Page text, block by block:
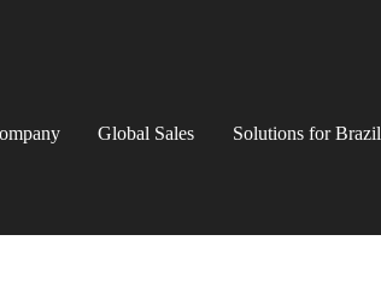
Global Sales Solutions for Brazil